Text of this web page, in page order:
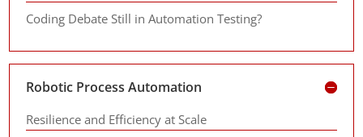
Coding Debate Still in Automation Testing?
Robotic Process Automation
Resilience and Efficiency at Scale